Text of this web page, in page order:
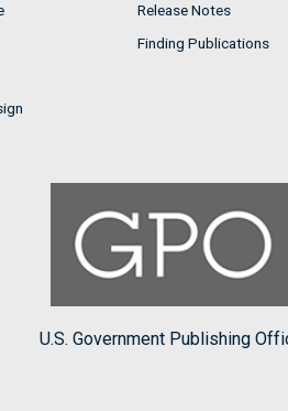
Release Notes
Finding Publications
U.S. Government Publishing